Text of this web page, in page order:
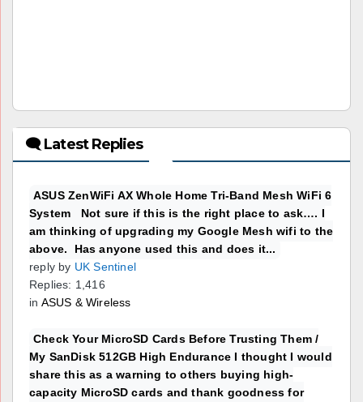
🗨 Latest Replies
ASUS ZenWiFi AX Whole Home Tri-Band Mesh WiFi 6
System Not sure if this is the right place to ask…. I
am thinking of upgrading my Google Mesh wifi to the
above. Has anyone used this and does it...
reply by UK Sentinel
Replies: 1,416
in ASUS & Wireless
Check Your MicroSD Cards Before Trusting Them /
My SanDisk 512GB High Endurance I thought I would
share this as a warning to others buying high-
capacity MicroSD cards and thank goodness for